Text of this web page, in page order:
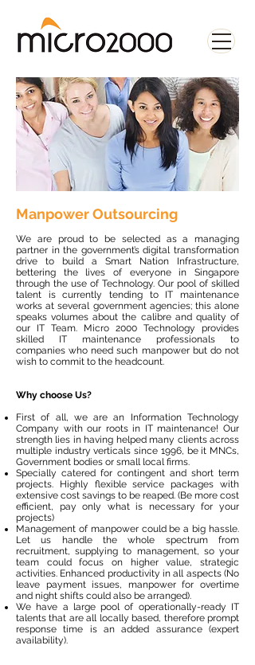
Manpower Outsourcing
We are proud to be selected as a managing
partner in the government’s digital transformation
drive to build a Smart Nation Infrastructure,
bettering the lives of everyone in Singapore
through the use of Technology. Our pool of skilled
talent is currently tending to IT maintenance
works at several government agencies; this alone
speaks volumes about the calibre and quality of
our IT Team. Micro 2000 Technology provides
skilled IT maintenance professionals to
companies who need such manpower but do not
wish to commit to the headcount.
Why choose Us?
First of all, we are an Information Technology
Company with our roots in IT maintenance! Our
strength lies in having helped many clients across
multiple industry verticals since 1996, be it MNCs,
Government bodies or small local firms.
Specially catered for contingent and short term
projects. Highly flexible service packages with
extensive cost savings to be reaped. (Be more cost
efficient, pay only what is necessary for your
projects)
Management of manpower could be a big hassle.
Let us handle the whole spectrum from
recruitment, supplying to management, so your
team could focus on higher value, strategic
activities. Enhanced productivity in all aspects (No
leave payment issues, manpower for overtime
and night shifts could also be arranged).
We have a large pool of operationally-ready IT
talents that are all locally based, therefore prompt
response time is an added assurance (expert
availability).